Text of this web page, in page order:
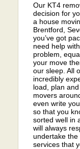
Our KT4
decision for
a house
Brentford,
you’ve got
need help
problem,
your move
our sleep. All
incredibly
load, plan
movers
even write
so that you
sorted well in
will always
undertake
services that